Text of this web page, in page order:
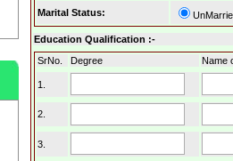
Marital Status:
Education Qualification :-
SrNo.
Degree Name
1.
2.
3.